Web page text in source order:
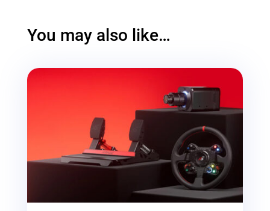
You may also like…